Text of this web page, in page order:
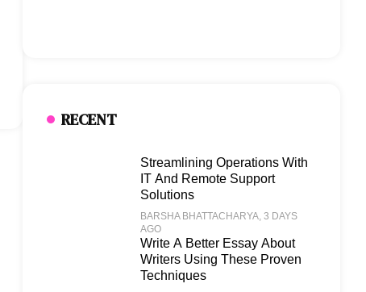
RECENT
Streamlining Operations With
IT And Remote Support
Solutions
BARSHA BHATTACHARYA , 3 DAYS
AGO
Write A Better Essay About
Writers Using These Proven
Techniques